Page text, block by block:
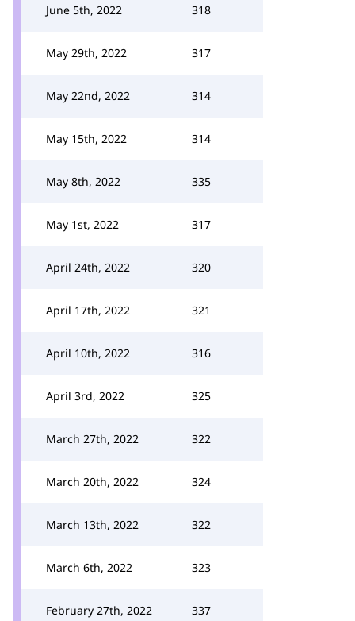
June 5th, 2022 318
May 29th, 2022 317
May 22nd, 2022 314
May 15th, 2022 314
May 8th, 2022 335
May 1st, 2022 317
April 24th, 2022 320
April 17th, 2022 321
April 10th, 2022 316
April 3rd, 2022 325
March 27th, 2022 322
March 20th, 2022 324
March 13th, 2022 322
March 6th, 2022 323
February 27th, 2022 337